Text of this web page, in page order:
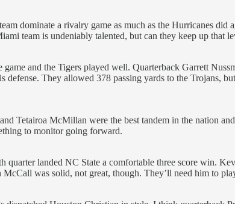
dominate a rivalry game as much as the Hurricanes did
team is undeniably talented, but can they keep up that
and the Tigers played well. Quarterback Garrett
They allowed 378 passing yards to the Trojans,
Tetairoa McMillan were the best tandem in the nation
to monitor going forward.
landed NC State a comfortable three score win.
was solid, not great, though. They’ll need him to